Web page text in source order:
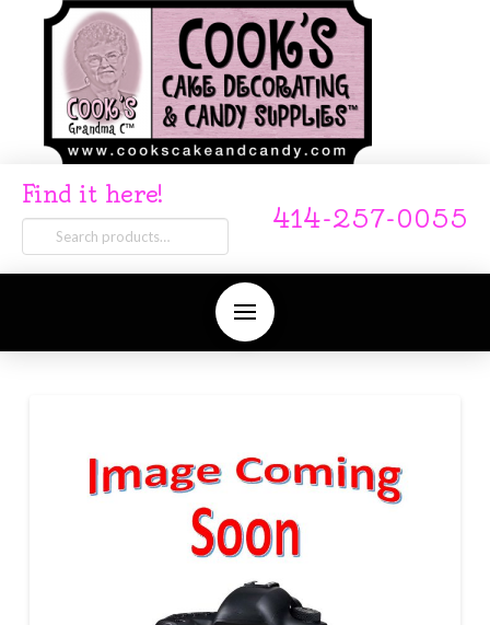
Find it here!
Search
for:
414-257-0055